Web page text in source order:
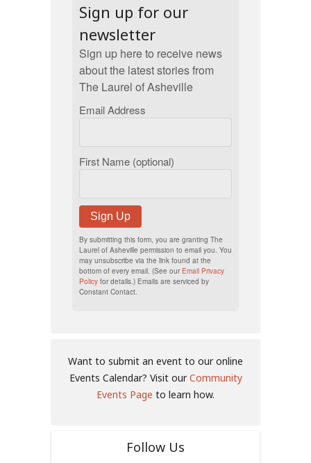
Sign up for our
newsletter
Sign up here to receive news
about the latest stories from
The Laurel of Asheville
Email Address
First Name (optional)
Sign Up
By submitting this form, you are granting The
Laurel of Asheville permission to email you. You
may unsubscribe via the link found at the
bottom of every email. (See our Email Privacy
Policy for details.) Emails are serviced by
Constant Contact.
Want to submit an event to our online
Events Calendar? Visit ourCommunity
Events Page to learn how.
Follow Us